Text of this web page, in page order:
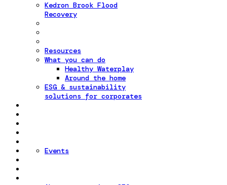
Kedron Brook Flood
Recovery
Resources
What you can do
Healthy Waterplay
Around the home
ESG & sustainability
solutions for corporates
Events